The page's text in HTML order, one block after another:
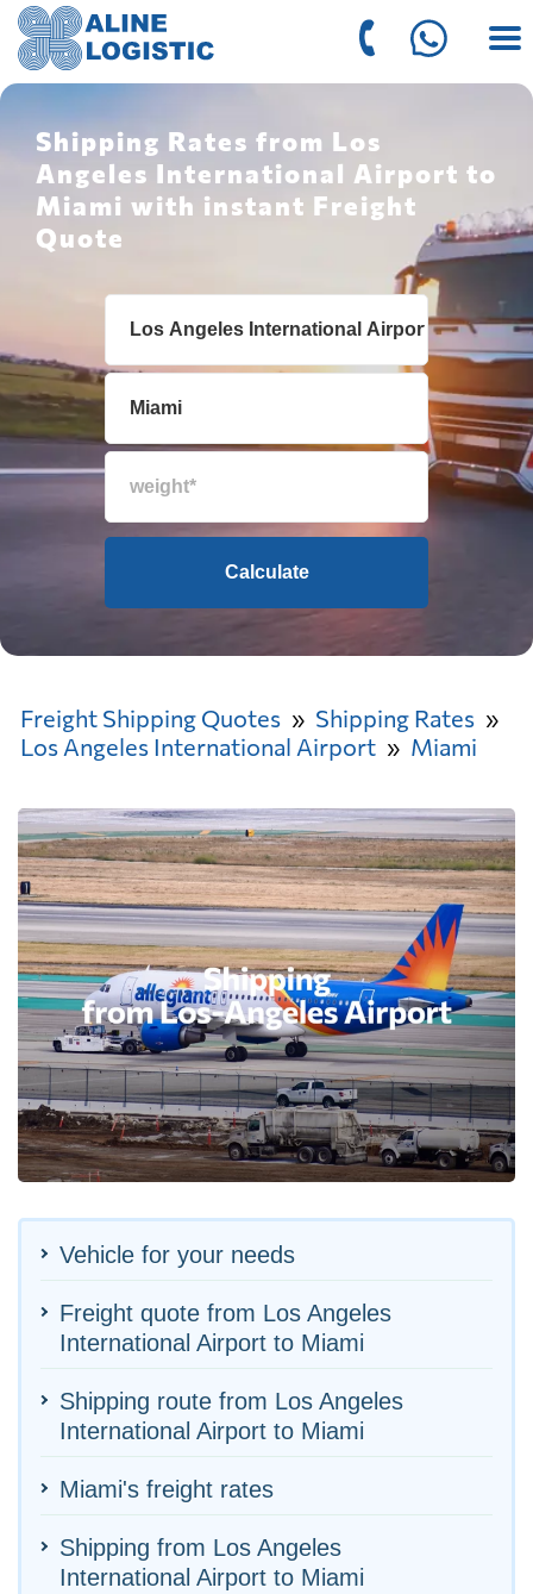
Shipping Rates from Los
Angeles International Airport to
Miami with instant Freight
Quote
Calculate
Freight Shipping Quotes
Shipping Rates
Los Angeles International Airport
Miami
Vehicle for your needs
Freight quote from Los Angeles
International Airport to Miami
Shipping route from Los Angeles
International Airport to Miami
Miami's freight rates
Shipping from Los Angeles
International Airport to Miami